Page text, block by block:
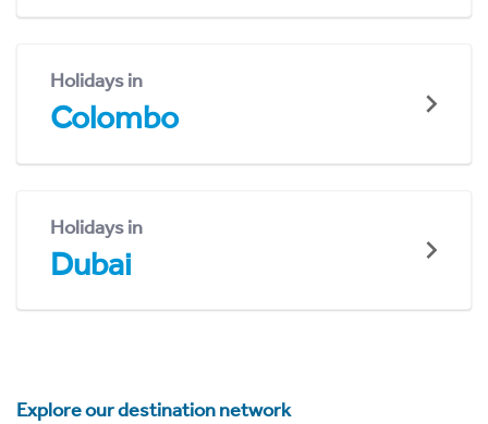
Holidays in
Colombo
Holidays in
Dubai
Explore our destination network